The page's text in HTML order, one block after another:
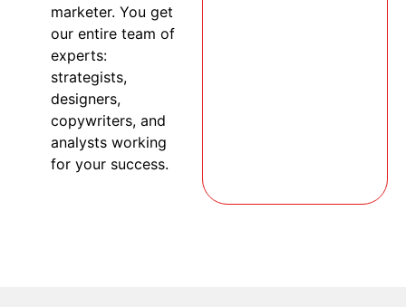
marketer. You get
our entire team of
experts:
strategists,
designers,
copywriters, and
analysts working
for your success.